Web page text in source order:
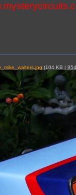
(104 KB |